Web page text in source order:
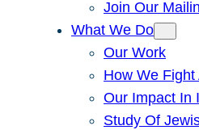
Join Our
What We Do
Our Work
How We
Our Impact In
Study Of